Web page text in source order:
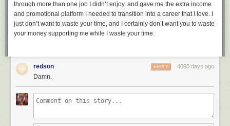
through more than one job I didn’t enjoy, and gave me the extra income
and promotional platform I needed to transition into a career that I love. I
just don’t want to waste your time, and I certainly don’t want you to waste
your money supporting me while I waste your time.
redson 4060 days ago
REPLY
Damn.